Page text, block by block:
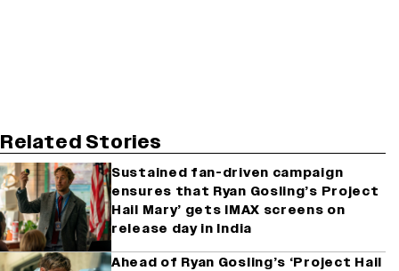
Related Stories
Sustained fan-driven campaign
ensures that Ryan Gosling’s Project
Hail Mary’ gets IMAX screens on
release day in India
Ahead of Ryan Gosling’s ‘Project Hail